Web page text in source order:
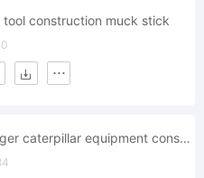
tool construction muck stick
excavator digger caterpillar equipment construction